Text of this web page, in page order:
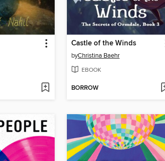
Castle of the Winds
byChristina Baehr
EBOOK
BORROW